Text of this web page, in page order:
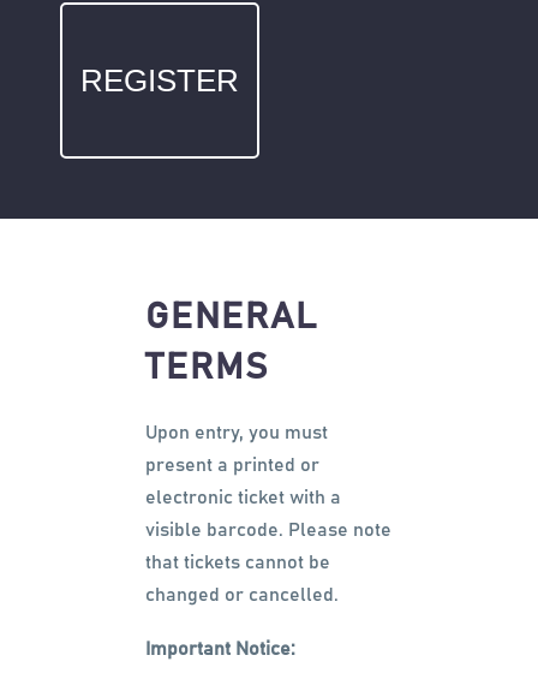
REGISTER
GENERAL
TERMS
Upon entry, you must
present a printed or
electronic ticket with a
visible barcode. Please note
that tickets cannot be
changed or cancelled.
Important Notice: